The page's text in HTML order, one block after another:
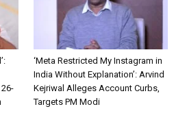
‘Meta Restricted My Instagram in
India Without Explanation’: Arvind
Kejriwal Alleges Account Curbs,
Targets PM Modi